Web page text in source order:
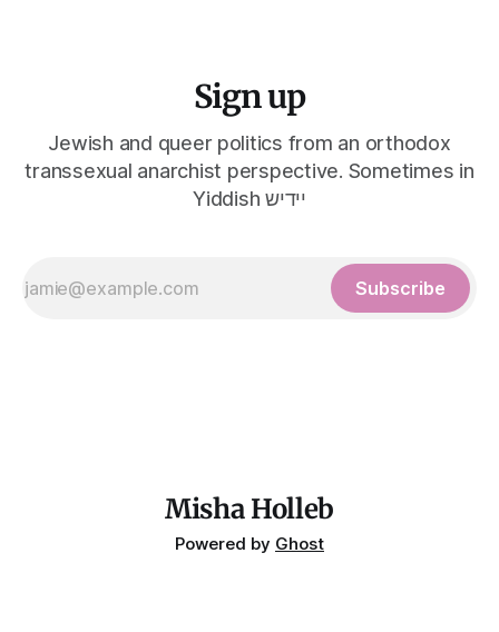
Sign up
Jewish and queer politics from an orthodox
transsexual anarchist perspective. Sometimes in
Yiddish יידיש
Subscribe
Misha Holleb
Powered by Ghost